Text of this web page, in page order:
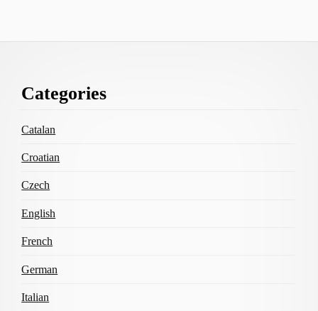
Content
Categories
Catalan
Croatian
Czech
English
French
German
Italian